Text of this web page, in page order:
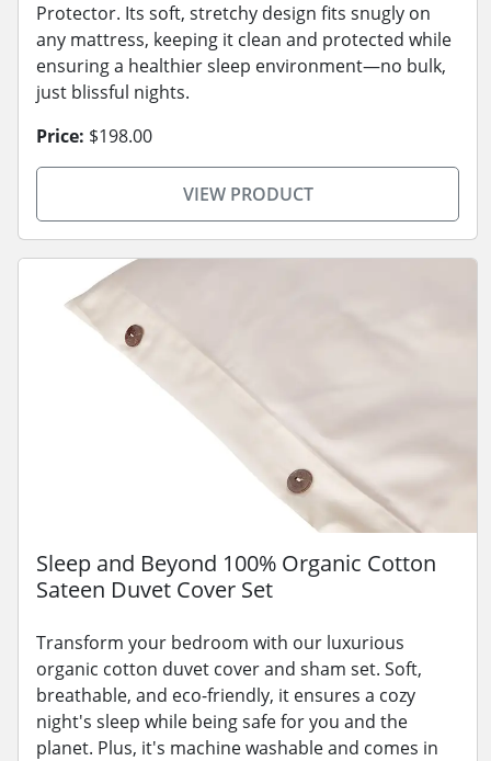
Protector. Its soft, stretchy design fits snugly on
any mattress, keeping it clean and protected while
ensuring a healthier sleep environment—no bulk,
just blissful nights.
Price: $198.00
VIEW PRODUCT
Sleep and Beyond 100% Organic Cotton
Sateen Duvet Cover Set
Transform your bedroom with our luxurious
organic cotton duvet cover and sham set. Soft,
breathable, and eco-friendly, it ensures a cozy
night's sleep while being safe for you and the
planet. Plus, it's machine washable and comes in